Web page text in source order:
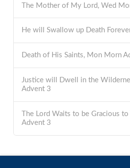
The Mother of My Lord, Wed
He will Swallow up Death
Death of His Saints, Mon Morn
Justice will Dwell in the
Advent 3
The Lord Waits to be Gracious to
Advent 3